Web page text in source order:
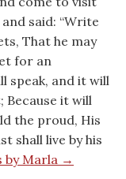
said: “Write
That he may
for an
speak, and it will
it will
the proud, His
shall live by his
by Marla →